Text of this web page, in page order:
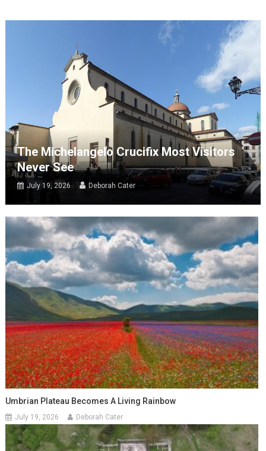
The Michelangelo Crucifix Most Visitors
Never See
July 19, 2026 Deborah Cater
Umbrian Plateau Becomes A Living Rainbow
July 19, 2026 Deborah Cater